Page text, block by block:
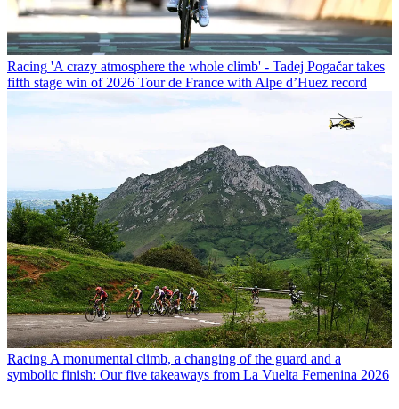
Racing 'A crazy atmosphere the whole climb' - Tadej Pogačar takes
fifth stage win of 2026 Tour de France with Alpe d’Huez record
Racing A monumental climb, a changing of the guard and a
symbolic finish: Our five takeaways from La Vuelta Femenina 2026